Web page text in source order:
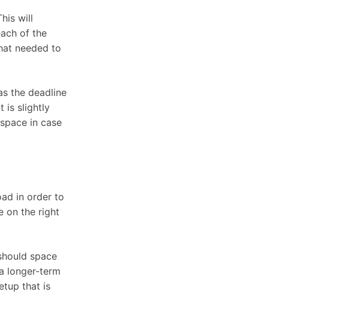
will
of the
needed to
the deadline
is slightly
in case
in order to
on the right
space
longer-term
that is